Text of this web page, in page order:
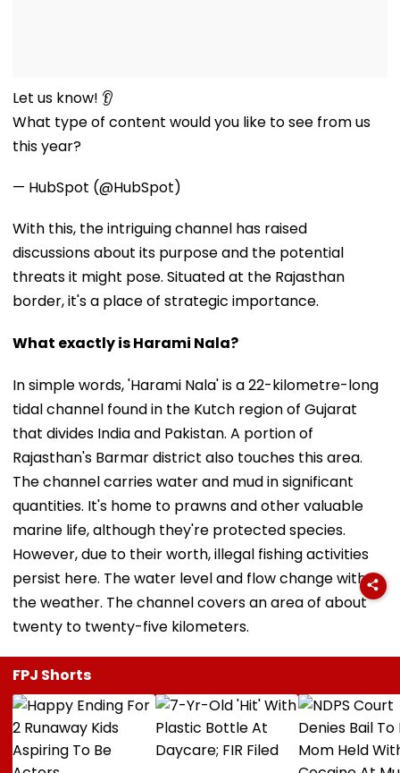
Let us know! 👂
What type of content would you like to see from us
this year?
— HubSpot (@HubSpot)
With this, the intriguing channel has raised
discussions about its purpose and the potential
threats it might pose. Situated at the Rajasthan
border, it's a place of strategic importance.
What exactly is Harami Nala?
In simple words, 'Harami Nala' is a 22-kilometre-long
tidal channel found in the Kutch region of Gujarat
that divides India and Pakistan. A portion of
Rajasthan's Barmar district also touches this area.
The channel carries water and mud in significant
quantities. It's home to prawns and other valuable
marine life, although they're protected species.
However, due to their worth, illegal fishing activities
persist here. The water level and flow change with
the weather. The channel covers an area of about
twenty to twenty-five kilometers.
FPJ Shorts